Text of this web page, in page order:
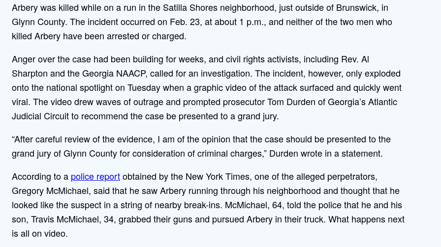
Arbery was killed while on a run in the Satilla Shores neighborhood, just outside of Brunswick, in
Glynn County. The incident occurred on Feb. 23, at about 1 p.m., and neither of the two men who
killed Arbery have been arrested or charged.
Anger over the case had been building for weeks, and civil rights activists, including Rev. Al
Sharpton and the Georgia NAACP, called for an investigation. The incident, however, only exploded
onto the national spotlight on Tuesday when a graphic video of the attack surfaced and quickly went
viral. The video drew waves of outrage and prompted prosecutor Tom Durden of Georgia’s Atlantic
Judicial Circuit to recommend the case be presented to a grand jury.
“After careful review of the evidence, I am of the opinion that the case should be presented to the
grand jury of Glynn County for consideration of criminal charges,” Durden wrote in a statement.
According to a police reportobtained by the New York Times, one of the alleged perpetrators,
Gregory McMichael, said that he saw Arbery running through his neighborhood and thought that he
looked like the suspect in a string of nearby break-ins. McMichael, 64, told the police that he and his
son, Travis McMichael, 34, grabbed their guns and pursued Arbery in their truck. What happens next
is all on video.